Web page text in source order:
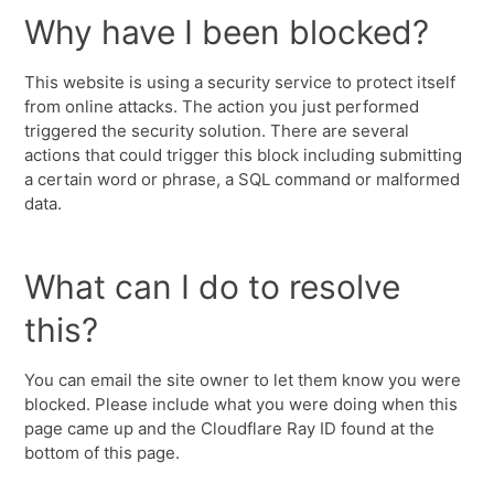
Why have I been blocked?
This website is using a security service to protect itself
from online attacks. The action you just performed
triggered the security solution. There are several
actions that could trigger this block including submitting
a certain word or phrase, a SQL command or malformed
data.
What can I do to resolve
this?
You can email the site owner to let them know you were
blocked. Please include what you were doing when this
page came up and the Cloudflare Ray ID found at the
bottom of this page.